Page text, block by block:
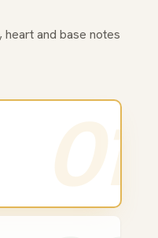
and base notes
01